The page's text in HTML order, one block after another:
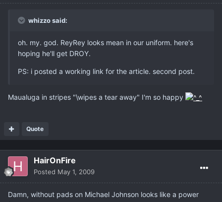
whizzo said:
oh. my. god. ReyRey looks mean in our uniform. here's
hoping he'll get DROY.
PS: i posted a working link for the article. second post.
Maualuga in stripes "\wipes a tear away" I'm so happy
Quote
HairOnFire
Posted May 1, 2009
Damn, without pads on Michael Johnson looks like a power